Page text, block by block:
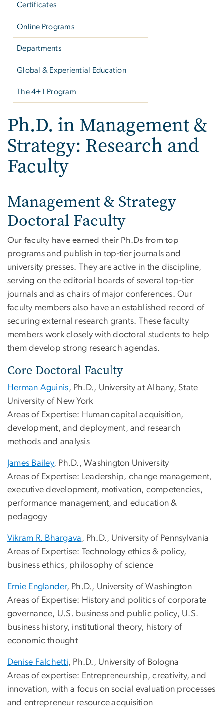
Certificates
Online Programs
Departments
Global & Experiential Education
The 4+1 Program
Ph.D. in Management &
Strategy: Research and
Faculty
Management & Strategy
Doctoral Faculty
Our faculty have earned their Ph.Ds from top
programs and publish in top-tier journals and
university presses. They are active in the discipline,
serving on the editorial boards of several top-tier
journals and as chairs of major conferences. Our
faculty members also have an established record of
securing external research grants. These faculty
members work closely with doctoral students to help
them develop strong research agendas.
Core Doctoral Faculty
Herman Aguinis, Ph.D., University at Albany, State
University of New York
Areas of Expertise: Human capital acquisition,
development, and deployment, and research
methods and analysis
James Bailey, Ph.D., Washington University
Areas of Expertise: Leadership, change management,
executive development, motivation, competencies,
performance management, and education &
pedagogy
Vikram R. Bhargava , Ph.D., University of Pennsylvania
Areas of Expertise: Technology ethics & policy,
business ethics, philosophy of science
Ernie Englander, Ph.D., University of Washington
Areas of Expertise: History and politics of corporate
governance, U.S. business and public policy, U.S.
business history, institutional theory, history of
economic thought
Denise Falchetti, Ph.D., University of Bologna
Areas of expertise: Entrepreneurship, creativity, and
innovation, with a focus on social evaluation processes
and entrepreneur resource acquisition